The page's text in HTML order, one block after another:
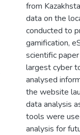
from
data on the
conducted to
gamification,
scientific
largest cyber
analysed
the website
data analysis
tools were
analysis for